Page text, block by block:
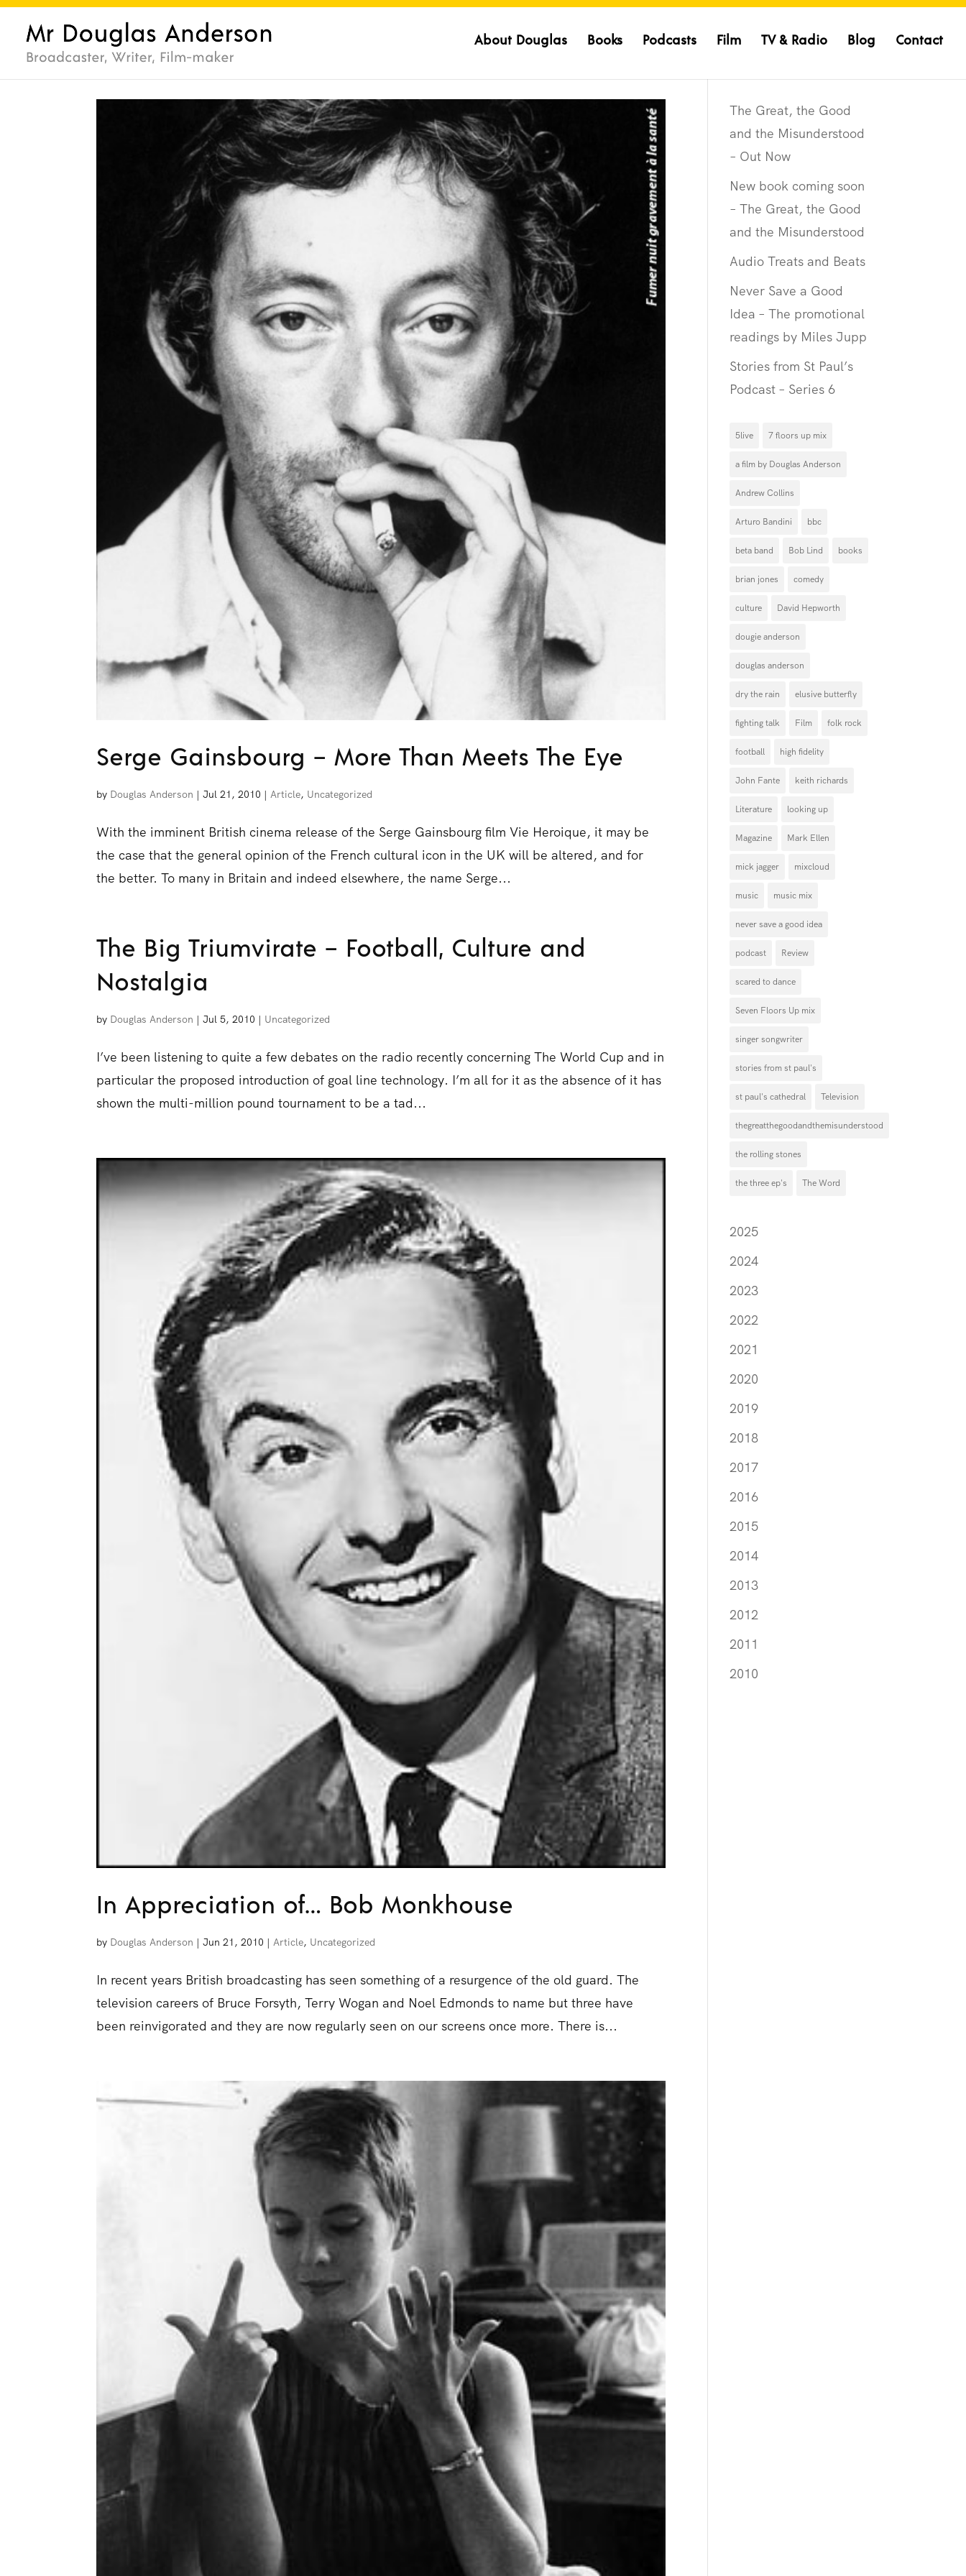
About Douglas Books Podcasts Film TV & Radio Blog Contact
Serge Gainsbourg – More Than Meets The Eye
by Douglas Anderson |Jul 21, 2010 |Article, Uncategorized
With the imminent British cinema release of the Serge Gainsbourg film Vie Heroique, it may be
the case that the general opinion of the French cultural icon in the UK will be altered, and for
the better. To many in Britain and indeed elsewhere, the name Serge...
The Big Triumvirate – Football, Culture and
Nostalgia
by Douglas Anderson |Jul 5, 2010 | Uncategorized
I’ve been listening to quite a few debates on the radio recently concerning The World Cup and in
particular the proposed introduction of goal line technology. I’m all for it as the absence of it has
shown the multi-million pound tournament to be a tad...
In Appreciation of… Bob Monkhouse
by Douglas Anderson |Jun 21, 2010 |Article, Uncategorized
In recent years British broadcasting has seen something of a resurgence of the old guard. The
television careers of Bruce Forsyth, Terry Wogan and Noel Edmonds to name but three have
been reinvigorated and they are now regularly seen on our screens once more. There is...
The Great, the Good
and the Misunderstood
– Out Now
New book coming soon
– The Great, the Good
and the Misunderstood
Audio Treats and Beats
Never Save a Good
Idea – The promotional
readings by Miles Jupp
Stories from St Paul’s
Podcast – Series 6
5live 7 floors up mix
a film by Douglas Anderson
Andrew Collins
Arturo Bandini bbc
beta band Bob Lind books
brian jones comedy
culture David Hepworth
dougie anderson
douglas anderson
dry the rain elusive butterfly
fighting talk Film folk rock
football high fidelity
John Fante keith richards
Literature looking up
Magazine Mark Ellen
mick jagger mixcloud
music music mix
never save a good idea
podcast Review
scared to dance
Seven Floors Up mix
singer songwriter
stories from st paul's
st paul's cathedral Television
thegreatthegoodandthemisunderstood
the rolling stones
the three ep's The Word
2025
2024
2023
2022
2021
2020
2019
2018
2017
2016
2015
2014
2013
2012
2011
2010